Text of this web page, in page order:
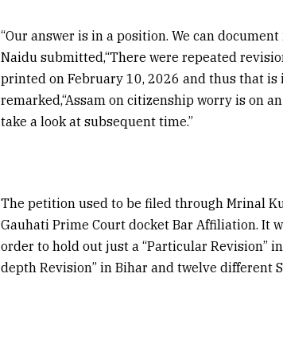
“Our answer is in a position. We can
Naidu submitted,“There were repeated
printed on February 10, 2026 and thus that is
remarked,“Assam on citizenship worry is on
take a look at subsequent time.”
The petition used to be filed through Mrinal
Gauhati Prime Court docket Bar Affiliation. It
order to hold out just a “Particular Revision”
depth Revision” in Bihar and twelve different